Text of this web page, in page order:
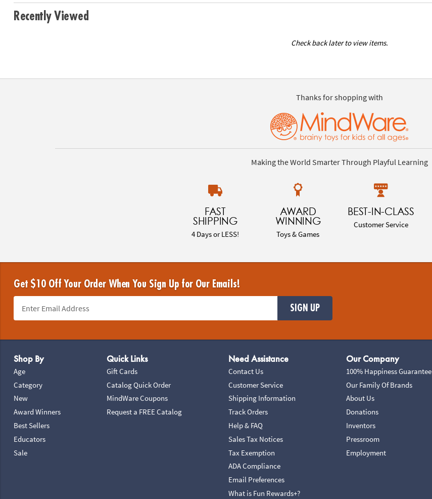
Recently Viewed
Check back later to view items.
Thanks for shopping with
Making the World Smarter Through Playful Learning
FAST
SHIPPING
4 Days or LESS!
AWARD
WINNING
Toys & Games
BEST-IN-CLASS
Customer Service
Get $10 Off Your Order When You Sign Up for Our Emails!
SIGN UP
Shop By
Age
Category
New
Award Winners
Best Sellers
Educators
Sale
Quick Links
Gift Cards
Catalog Quick Order
MindWare Coupons
Request a FREE Catalog
Need Assistance
Contact Us
Customer Service
Shipping Information
Track Orders
Help & FAQ
Sales Tax Notices
Tax Exemption
ADA Compliance
Email Preferences
What is Fun Rewards+?
Our Company
100% Happiness Guarantee
Our Family Of Brands
About Us
Donations
Inventors
Pressroom
Employment